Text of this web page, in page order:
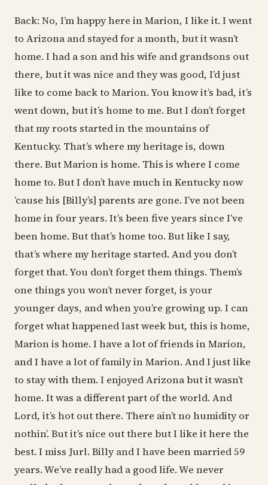
Back: No, I’m happy here in Marion, I like it. I went
to Arizona and stayed for a month, but it wasn’t
home. I had a son and his wife and grandsons out
there, but it was nice and they was good, I’d just
like to come back to Marion. You know it’s bad, it’s
went down, but it’s home to me. But I don’t forget
that my roots started in the mountains of
Kentucky. That’s where my heritage is, down
there. But Marion is home. This is where I come
home to. But I don’t have much in Kentucky now
‘cause his [Billy’s] parents are gone. I’ve not been
home in four years. It’s been five years since I’ve
been home. But that’s home too. But like I say,
that’s where my heritage started. And you don’t
forget that. You don’t forget them things. Them’s
one things you won’t never forget, is your
younger days, and when you’re growing up. I can
forget what happened last week but, this is home,
Marion is home. I have a lot of friends in Marion,
and I have a lot of family in Marion. And I just like
to stay with them. I enjoyed Arizona but it wasn’t
home. It was a different part of the world. And
Lord, it’s hot out there. There ain’t no humidity or
nothin’. But it’s nice out there but I like it here the
best. I miss Jurl. Billy and I have been married 59
years. We’ve really had a good life. We never